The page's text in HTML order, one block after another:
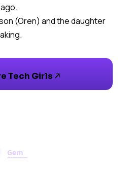
(Oren) and the daughter
Tech Girls